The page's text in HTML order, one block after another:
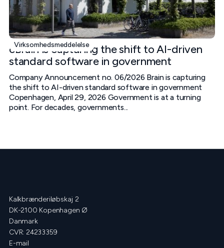
Virksomhedsmeddelelse
cBrain is capturing the shift to AI-driven
standard software in government
Company Announcement no. 06/2026 Brain is capturing
the shift to AI-driven standard software in government
Copenhagen, April 29, 2026 Government is at a turning
point. For decades, governments...
Kalkbrænderiløbskaj 2
DK-2100 Kopenhagen Ø
Danmark
CVR: 24233359
E-mail